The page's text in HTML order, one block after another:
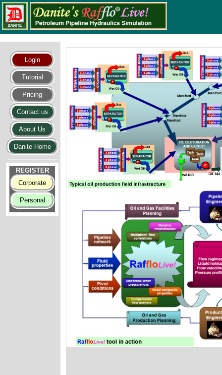
Login
Tutorial
Pricing
Contact us
About Us
Danite Home
REGISTER
Corporate
Personal